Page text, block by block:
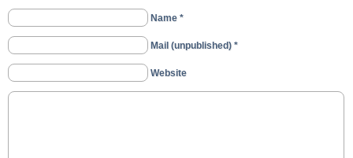
Name *
Mail (unpublished) *
Website